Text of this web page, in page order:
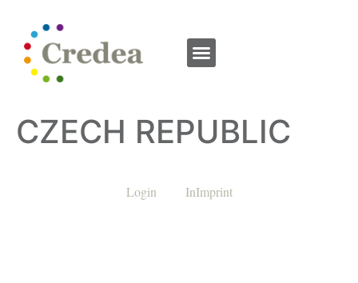
CZECH REPUBLIC
Login InImprint